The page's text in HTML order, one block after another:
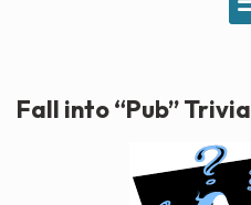
Fall into “Pub” Trivia